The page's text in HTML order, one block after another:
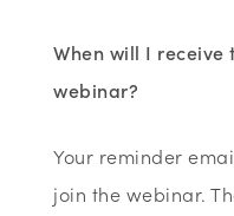
When will I receive
webinar?
Your reminder
join the webinar.